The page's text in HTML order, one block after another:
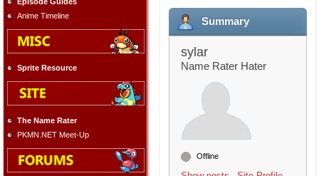
Anime Timeline
Sprite Resource
The Name Rater
PKMN.NET Meet-Up
Summary
sylar
Name Rater Hater
Offline